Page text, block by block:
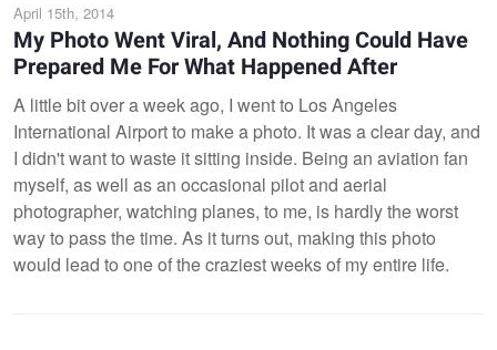
April 15th, 2014
My Photo Went Viral, And Nothing Could Have
Prepared Me For What Happened After
A little bit over a week ago, I went to Los Angeles
International Airport to make a photo. It was a clear day, and
I didn't want to waste it sitting inside. Being an aviation fan
myself, as well as an occasional pilot and aerial
photographer, watching planes, to me, is hardly the worst
way to pass the time. As it turns out, making this photo
would lead to one of the craziest weeks of my entire life.